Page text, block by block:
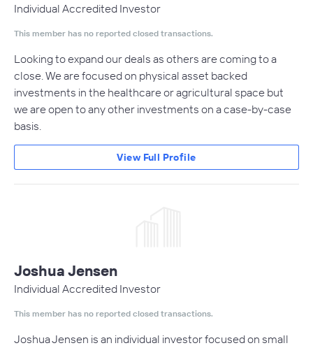
Individual Accredited Investor
This member has no reported closed transactions.
Looking to expand our deals as others are coming to a
close. We are focused on physical asset backed
investments in the healthcare or agricultural space but
we are open to any other investments on a case-by-case
basis.
View Full Profile
Joshua Jensen
Individual Accredited Investor
This member has no reported closed transactions.
Joshua Jensen is an individual investor focused on small